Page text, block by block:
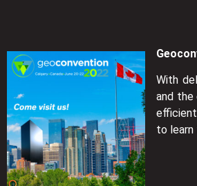
With
and the
to learn